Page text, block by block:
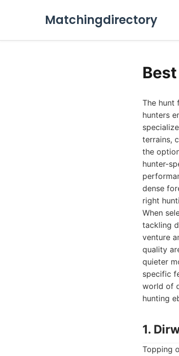
Matchingdirectory
The hunt
hunters
terrains,
the
hunter-
dense
right
When
tackling
venture
quality
quieter
specific
world of
hunting
1.
Topping